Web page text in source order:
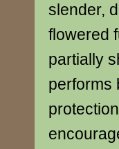
slender,
flowered
partially
performs